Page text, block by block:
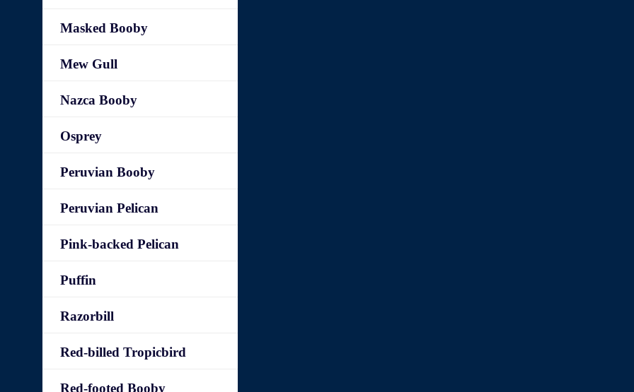
Masked Booby
Mew Gull
Nazca Booby
Osprey
Peruvian Booby
Peruvian Pelican
Pink-backed Pelican
Puffin
Razorbill
Red-billed Tropicbird
Red-footed Booby